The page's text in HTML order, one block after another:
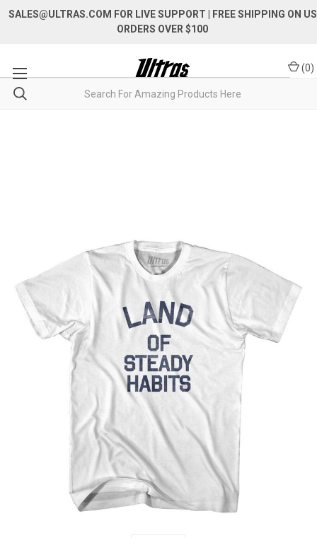
SALES@ULTRAS.COM FOR LIVE SUPPORT
| FREE SHIPPING ON US
ORDERS OVER $100
(0)